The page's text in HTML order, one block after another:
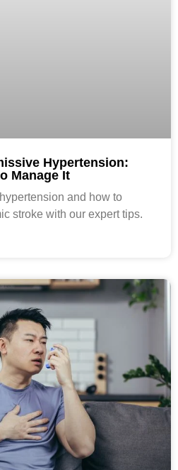
Hypertension:
Manage It
and how to
stroke with our expert tips.